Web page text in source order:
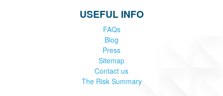
USEFUL INFO
FAQs
Blog
Press
Sitemap
Contact us
The Risk Summary